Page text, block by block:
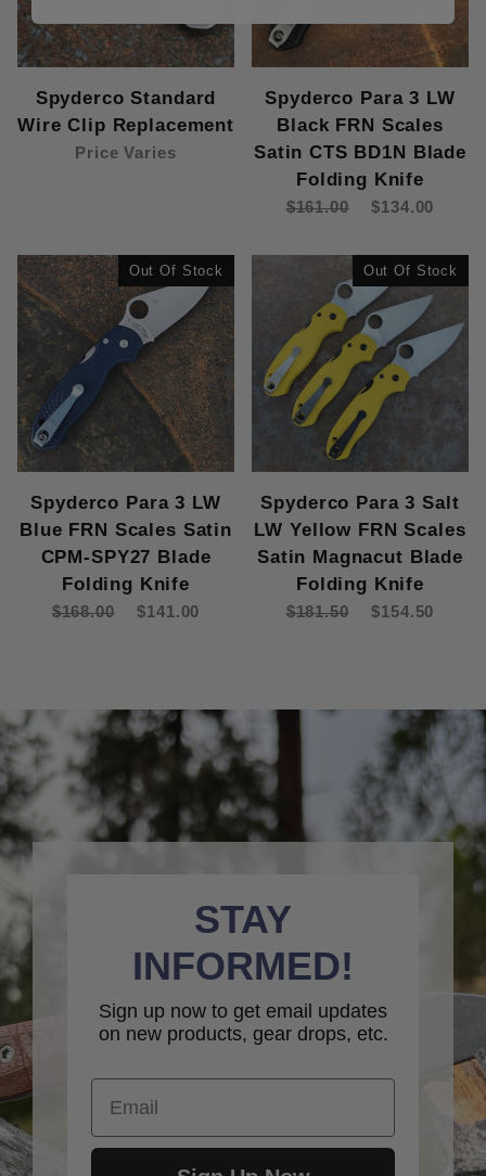
Spyderco Standard
Wire Clip Replacement
Price Varies
Spyderco Para 3 LW
Black FRN Scales
Satin CTS BD1N Blade
Folding Knife
$161.00 $134.00
Out Of Stock
Spyderco Para 3 LW
Blue FRN Scales Satin
CPM-SPY27 Blade
Folding Knife
$168.00 $141.00
Out Of Stock
Spyderco Para 3 Salt
LW Yellow FRN Scales
Satin Magnacut Blade
Folding Knife
$181.50 $154.50
STAY
INFORMED!
Sign up now to get email updates
on new products, gear drops, etc.
Email